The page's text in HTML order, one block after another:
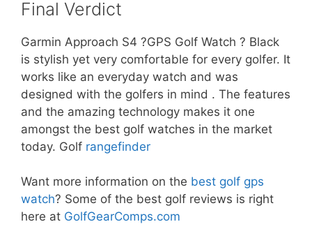
Final Verdict
Garmin Approach S4 ?GPS Golf Watch ? Black
is stylish yet very comfortable for every golfer. It
works like an everyday watch and was
designed with the golfers in mind . The features
and the amazing technology makes it one
amongst the best golf watches in the market
today. Golf rangefinder
Want more information on the best golf gps
watch? Some of the best golf reviews is right
here at GolfGearComps.com